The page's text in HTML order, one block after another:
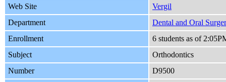
Web Site
Vergil
Department
Dental and Oral
Enrollment
6 students as of
Subject
Orthodontics
Number
D9500